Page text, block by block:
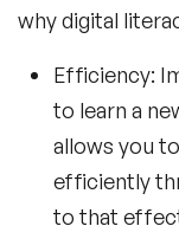
why digital
Efficiency:
to learn a
allows you
efficiently
to that